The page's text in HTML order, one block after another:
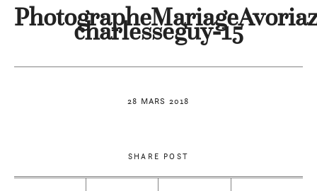
28 MARS 2018
charlesseguy-15
SHARE POST